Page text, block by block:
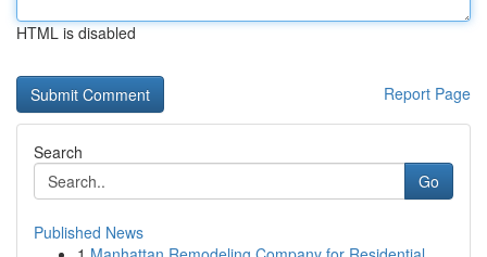
HTML is disabled
Report Page
Search
Go
Published News